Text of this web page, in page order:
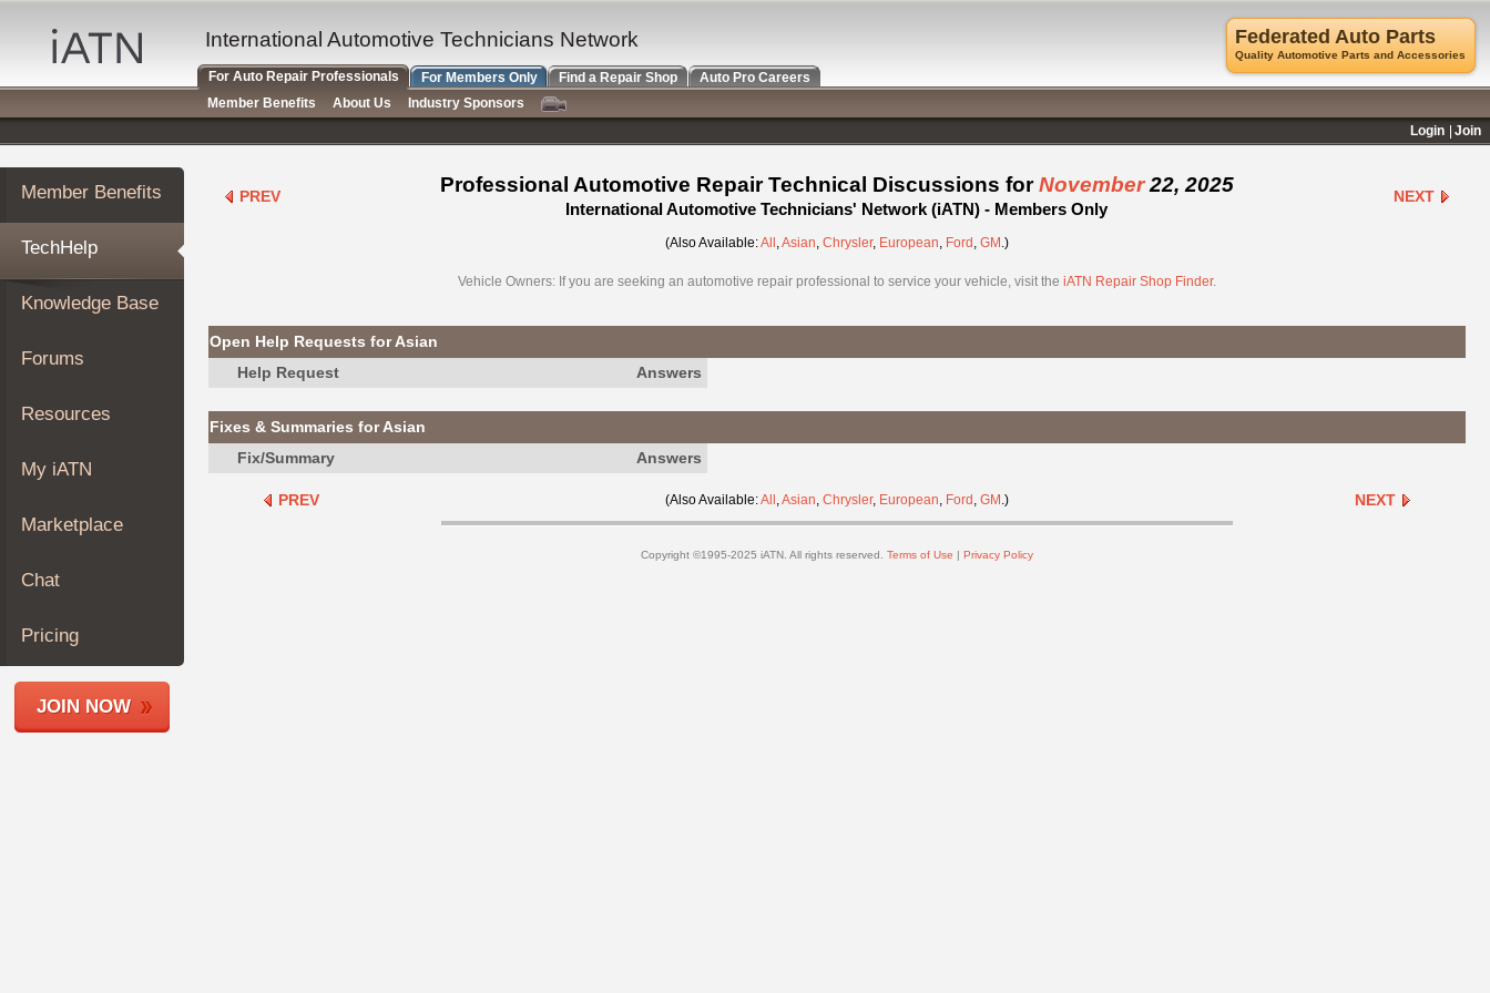
Auto
Repair
Pros
Member
Benefits
TechHelp
Knowledge
Base
Forums
Resources
My
About
Join
Members
Shops
Member Benefits
TechHelp
Knowledge Base
Forums
Resources
My iATN
Marketplace
Chat
Pricing
JOIN NOW
PREV Professional Automotive Repair Technical Discussions forNovember22, 2025
International Automotive Technicians' Network (iATN) - Members Only
NEXT
(Also Available:All ,Asian, Chrysler, European, Ford , GM .)
Vehicle Owners: If you are seeking an automotive repair professional to service your vehicle, visit the iATN Repair Shop Finder.
Open Help Requests for Asian
Help Request
Answers
Fixes & Summaries for Asian
Fix/Summary
Answers
PREV (Also Available:All ,Asian, Chrysler, European, Ford , GM .) NEXT
Copyright ©1995-2025 iATN. All rights reserved. Terms of Use | Privacy Policy
Federated Auto Parts
Quality Automotive Parts and Accessories
International Automotive Technicians Network
For Auto Repair Professionals For Members Only Find a Repair Shop
Auto Pro Careers
Member Benefits
About Us
Industry Sponsors
Login
Join